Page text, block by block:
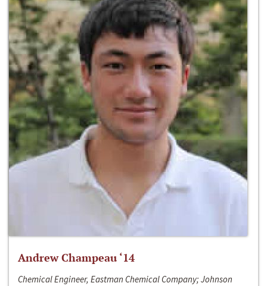
Andrew Champeau ‘14
Chemical Engineer, Eastman Chemical Company; Johnson